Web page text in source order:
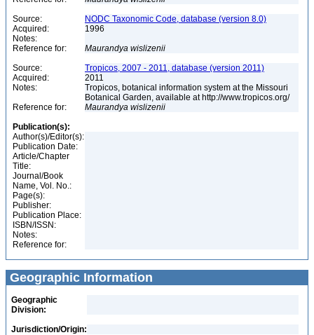
Source:
NODC Taxonomic Code, database (version 8.0)
Acquired:
1996
Notes:
Reference for:
Maurandya wislizenii
Source:
Tropicos, 2007 - 2011, database (version 2011)
Acquired:
2011
Notes:
Tropicos, botanical information system at the Missouri
Botanical Garden, available at http://www.tropicos.org/
Reference for:
Maurandya wislizenii
Publication(s):
Author(s)/Editor(s):
Publication Date:
Article/Chapter
Title:
Journal/Book
Name, Vol. No.:
Page(s):
Publisher:
Publication Place:
ISBN/ISSN:
Notes:
Reference for:
Geographic Information
Geographic
Division:
Jurisdiction/Origin: